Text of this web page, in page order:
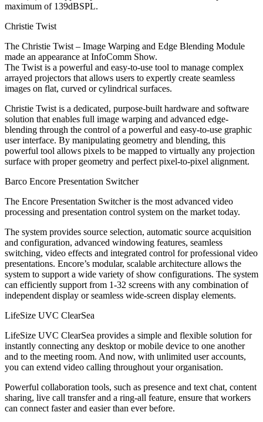
maximum of 139dBSPL.
Christie Twist
The Christie Twist – Image Warping and Edge Blending Module
made an appearance at InfoComm Show.
The Twist is a powerful and easy-to-use tool to manage complex
arrayed projectors that allows users to expertly create seamless
images on flat, curved or cylindrical surfaces.
Christie Twist is a dedicated, purpose-built hardware and software
solution that enables full image warping and advanced edge-
blending through the control of a powerful and easy-to-use graphic
user interface. By manipulating geometry and blending, this
powerful tool allows pixels to be mapped to virtually any projection
surface with proper geometry and perfect pixel-to-pixel alignment.
Barco Encore Presentation Switcher
The Encore Presentation Switcher is the most advanced video
processing and presentation control system on the market today.
The system provides source selection, automatic source acquisition
and configuration, advanced windowing features, seamless
switching, video effects and integrated control for professional video
presentations. Encore’s modular, scalable architecture allows the
system to support a wide variety of show configurations. The system
can efficiently support from 1-32 screens with any combination of
independent display or seamless wide-screen display elements.
LifeSize UVC ClearSea
LifeSize UVC ClearSea provides a simple and flexible solution for
instantly connecting any desktop or mobile device to one another
and to the meeting room. And now, with unlimited user accounts,
you can extend video calling throughout your organisation.
Powerful collaboration tools, such as presence and text chat, content
sharing, live call transfer and a ring-all feature, ensure that workers
can connect faster and easier than ever before.